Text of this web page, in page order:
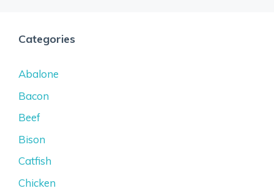
Categories
Abalone
Bacon
Beef
Bison
Catfish
Chicken